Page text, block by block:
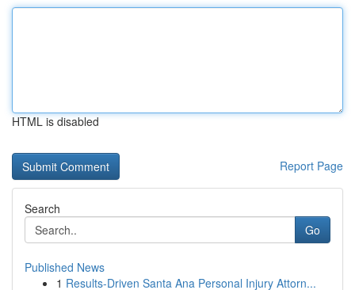
HTML is disabled
Report Page
Search
Go
Published News
1 Results-Driven Santa Ana Personal Injury Attorn...